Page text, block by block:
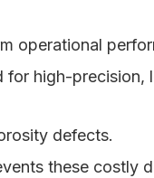
operational
for high-precision,
defects.
these costly